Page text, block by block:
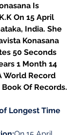
Is
On 15 April
India. She
Konasana
50 Seconds
1 Month 14
World Record
Of Records.
Longest Time